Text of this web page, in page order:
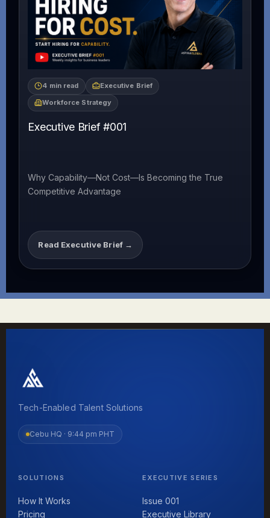
4 min read
Executive Brief
Workforce Strategy
Executive Brief #001
Why Capability—Not Cost—Is Becoming the True
Competitive Advantage
Read Executive Brief →
Tech-Enabled Talent Solutions
Cebu HQ · 9:44 pm PHT
SOLUTIONS
How It Works
Pricing
EXECUTIVE SERIES
Issue 001
Executive Library